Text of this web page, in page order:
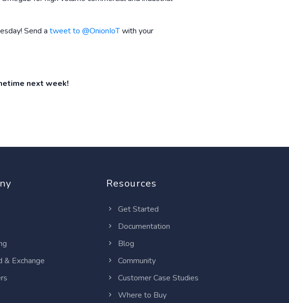
Send a tweet to @OnionIoTwith your
next week!
& Exchange
Resources
Get Started
Documentation
Blog
Community
Customer Case Studies
Where to Buy